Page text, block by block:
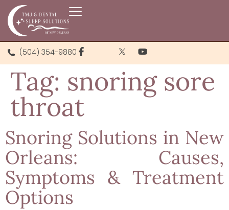
(504) 354-9880
Tag: snoring sore
throat
Snoring Solutions in New
Orleans: Causes,
Symptoms & Treatment
Options